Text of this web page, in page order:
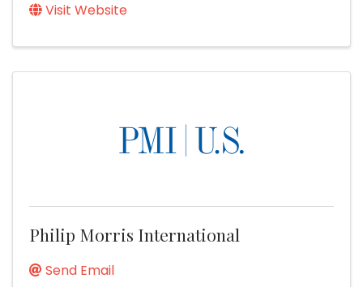
Visit Website
Philip Morris International
Send Email